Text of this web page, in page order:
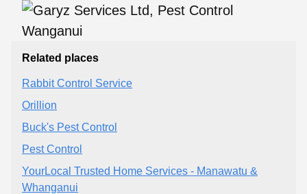
Related places
Rabbit Control Service
Orillion
Buck's Pest Control
Pest Control
YourLocal Trusted Home Services - Manawatu &
Whanganui